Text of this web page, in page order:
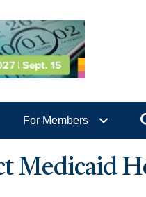
For Members
Medicaid